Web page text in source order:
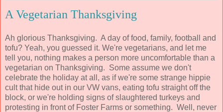
A Vegetarian Thanksgiving
Ah glorious Thanksgiving. A day of food, family, football and
tofu? Yeah, you guessed it. We're vegetarians, and let me
tell you, nothing makes a person more uncomfortable than a
vegetarian on Thanksgiving. Some assume we don't
celebrate the holiday at all, as if we're some strange hippie
cult that hide out in our VW vans, eating tofu straight off the
block, or we're holding signs of slaughtered turkeys and
protesting in front of Foster Farms or something. Well, never